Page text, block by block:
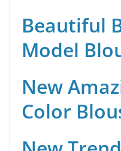
Beautiful
Model
New
Color